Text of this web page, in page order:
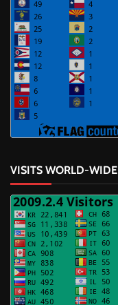
VISITS WORLD-WIDE